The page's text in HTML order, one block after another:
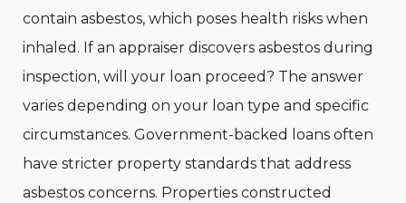
contain asbestos, which poses health risks when
inhaled. If an appraiser discovers asbestos during
inspection, will your loan proceed? The answer
varies depending on your loan type and specific
circumstances. Government-backed loans often
have stricter property standards that address
asbestos concerns. Properties constructed